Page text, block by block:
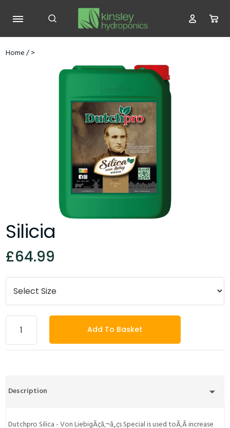
Home/>
Silicia
£64.99
Add To Basket
Description
Dutchpro Silica - Von LiebigÃ¢â‚¬â„¢s Special is used toÃ‚Â increase